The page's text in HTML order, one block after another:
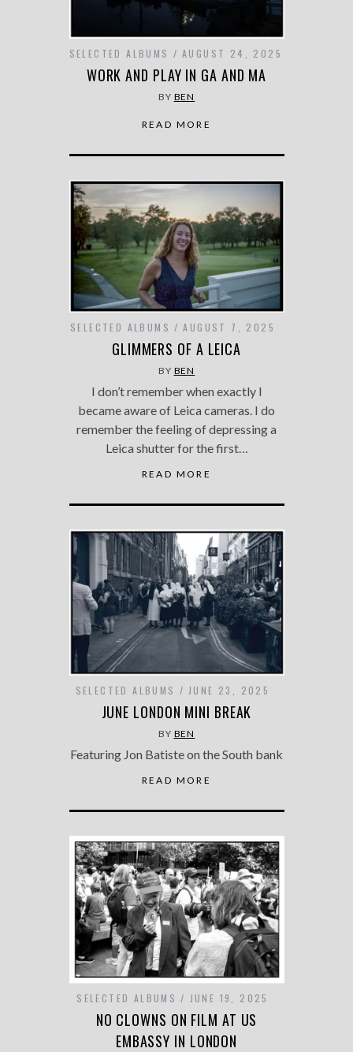
SELECTED ALBUMS AUGUST 24, 2025
WORK AND PLAY IN GA AND MA
BY BEN
READ MORE
SELECTED ALBUMS AUGUST 7, 2025
GLIMMERS OF A LEICA
BY BEN
I don’t remember when exactly I
became aware of Leica cameras. I do
remember the feeling of depressing a
Leica shutter for the first…
READ MORE
SELECTED ALBUMS JUNE 23, 2025
JUNE LONDON MINI BREAK
BY BEN
Featuring Jon Batiste on the South bank
READ MORE
SELECTED ALBUMS JUNE 19, 2025
NO CLOWNS ON FILM AT US
EMBASSY IN LONDON